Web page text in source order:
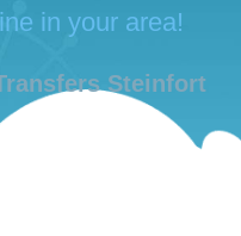
in your area!
Steinfort